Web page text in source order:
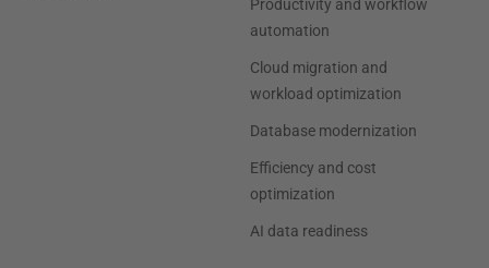
Productivity and workflow
automation
Cloud migration and
workload optimization
Database modernization
Efficiency and cost
optimization
AI data readiness